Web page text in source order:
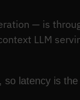
— is
LLM
latency is the